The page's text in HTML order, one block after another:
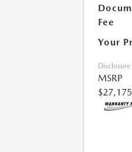
Fee
Your
Disclosure
MSRP
$27,175